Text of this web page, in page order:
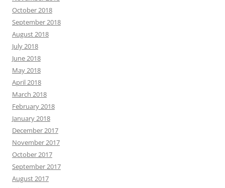
October 2018
September 2018
August 2018
July 2018
June 2018
May 2018
April 2018
March 2018
February 2018
January 2018
December 2017
November 2017
October 2017
September 2017
August 2017